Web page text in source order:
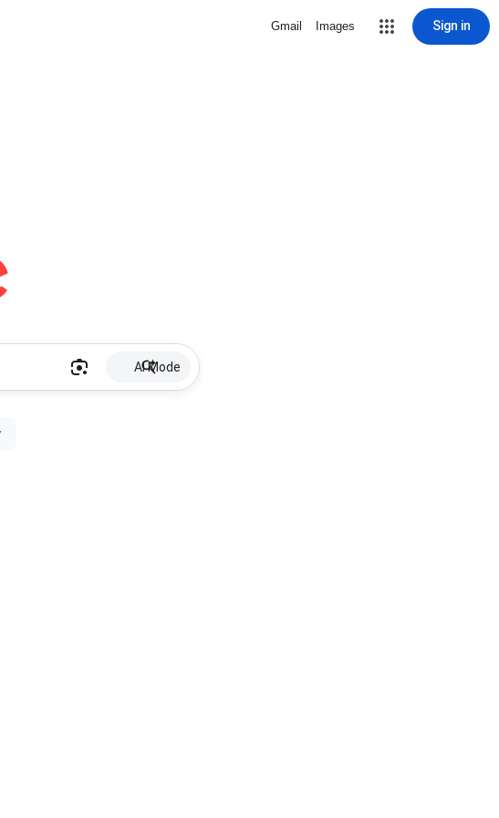
Gmail Images Sign in
AI Mode